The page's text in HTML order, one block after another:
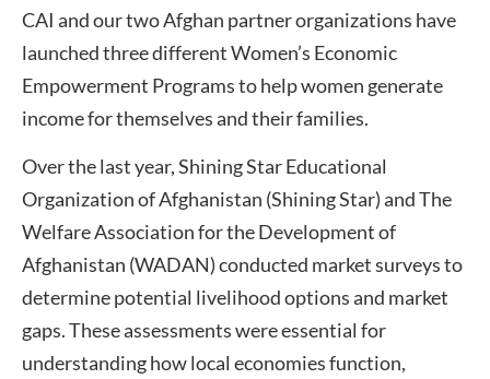
CAI and our two Afghan partner organizations have
launched three different Women’s Economic
Empowerment Programs to help women generate
income for themselves and their families.
Over the last year, Shining Star Educational
Organization of Afghanistan (Shining Star) and The
Welfare Association for the Development of
Afghanistan (WADAN) conducted market surveys to
determine potential livelihood options and market
gaps. These assessments were essential for
understanding how local economies function,